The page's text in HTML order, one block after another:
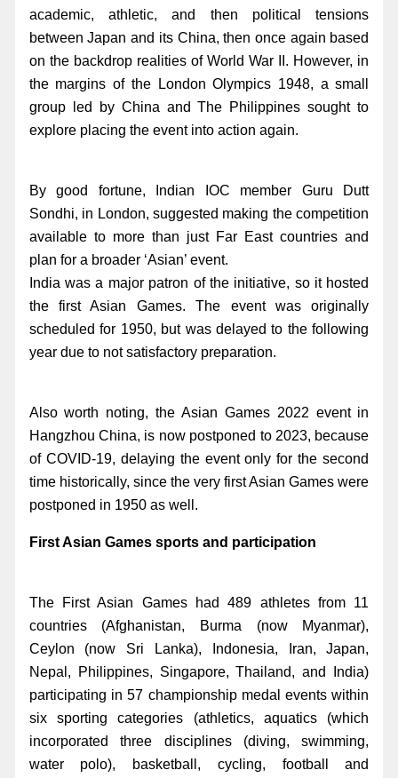
academic, athletic, and then political tensions
between Japan and its China, then once again based
on the backdrop realities of World War II. However, in
the margins of the London Olympics 1948, a small
group led by China and The Philippines sought to
explore placing the event into action again.
By good fortune, Indian IOC member Guru Dutt
Sondhi, in London, suggested making the competition
available to more than just Far East countries and
plan for a broader ‘Asian’ event.
India was a major patron of the initiative, so it hosted
the first Asian Games. The event was originally
scheduled for 1950, but was delayed to the following
year due to not satisfactory preparation.
Also worth noting, the Asian Games 2022 event in
Hangzhou China, is now postponed to 2023, because
of COVID-19, delaying the event only for the second
time historically, since the very first Asian Games were
postponed in 1950 as well.
First Asian Games sports and participation
The First Asian Games had 489 athletes from 11
countries (Afghanistan, Burma (now Myanmar),
Ceylon (now Sri Lanka), Indonesia, Iran, Japan,
Nepal, Philippines, Singapore, Thailand, and India)
participating in 57 championship medal events within
six sporting categories (athletics, aquatics (which
incorporated three disciplines (diving, swimming,
water polo), basketball, cycling, football and